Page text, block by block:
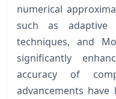
numerical
such as adaptive
techniques, and
significantly
accuracy of
advancements